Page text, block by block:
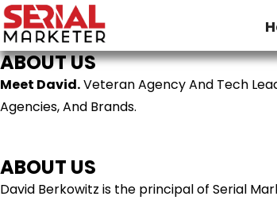
ABOUT US
Meet David.Veteran Agency And Tech
Agencies, And Brands.
ABOUT US
David Berkowitz is the principal of Serial